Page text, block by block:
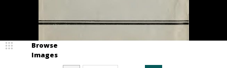
Browse
Images